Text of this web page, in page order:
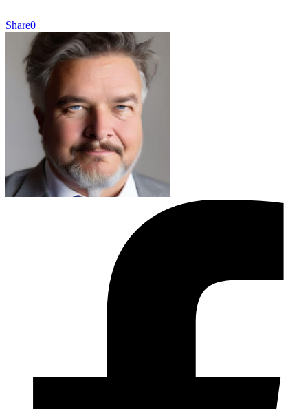
Share0